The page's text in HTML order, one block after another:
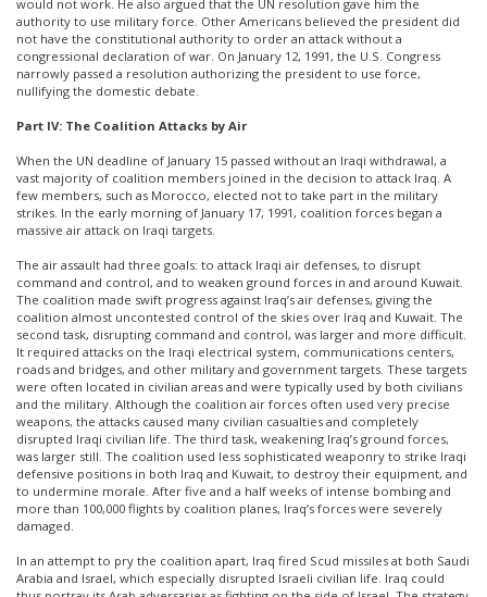
would not work. He also argued that the UN resolution gave him the
authority to use military force. Other Americans believed the president did
not have the constitutional authority to order an attack without a
congressional declaration of war. On January 12, 1991, the U.S. Congress
narrowly passed a resolution authorizing the president to use force,
nullifying the domestic debate.
Part IV: The Coalition Attacks by Air
When the UN deadline of January 15 passed without an Iraqi withdrawal, a
vast majority of coalition members joined in the decision to attack Iraq. A
few members, such as Morocco, elected not to take part in the military
strikes. In the early morning of January 17, 1991, coalition forces began a
massive air attack on Iraqi targets.
The air assault had three goals: to attack Iraqi air defenses, to disrupt
command and control, and to weaken ground forces in and around Kuwait.
The coalition made swift progress against Iraq’s air defenses, giving the
coalition almost uncontested control of the skies over Iraq and Kuwait. The
second task, disrupting command and control, was larger and more difficult.
It required attacks on the Iraqi electrical system, communications centers,
roads and bridges, and other military and government targets. These targets
were often located in civilian areas and were typically used by both civilians
and the military. Although the coalition air forces often used very precise
weapons, the attacks caused many civilian casualties and completely
disrupted Iraqi civilian life. The third task, weakening Iraq’s ground forces,
was larger still. The coalition used less sophisticated weaponry to strike Iraqi
defensive positions in both Iraq and Kuwait, to destroy their equipment, and
to undermine morale. After five and a half weeks of intense bombing and
more than 100,000 flights by coalition planes, Iraq’s forces were severely
damaged.
In an attempt to pry the coalition apart, Iraq fired Scud missiles at both Saudi
Arabia and Israel, which especially disrupted Israeli civilian life. Iraq could